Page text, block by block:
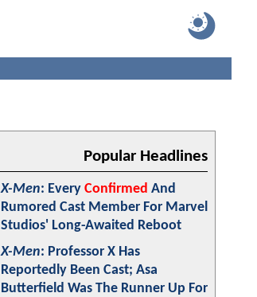
Popular Headlines
X-Men: Every Confirmed And
Rumored Cast Member For Marvel
Studios' Long-Awaited Reboot
X-Men: Professor X Has
Reportedly Been Cast; Asa
Butterfield Was The Runner Up For